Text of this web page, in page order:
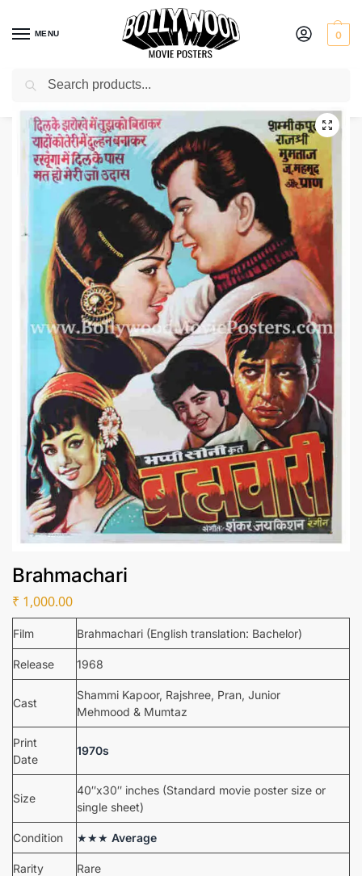
MENU 0
Home / Shop / Bollywood posters for sale
Brahmachari
₹ 1,000.00
Film Brahmachari (English translation: Bachelor)
Release 1968
Cast
Shammi Kapoor, Rajshree, Pran, Junior
Mehmood & Mumtaz
Print
Date
1970s
Size
40″x30″ inches (Standard movie poster size or
single sheet)
Condition ★★★ Average
Rarity Rare